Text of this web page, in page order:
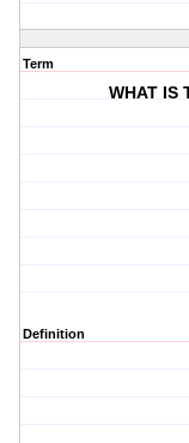
Term
WHAT IS
Definition